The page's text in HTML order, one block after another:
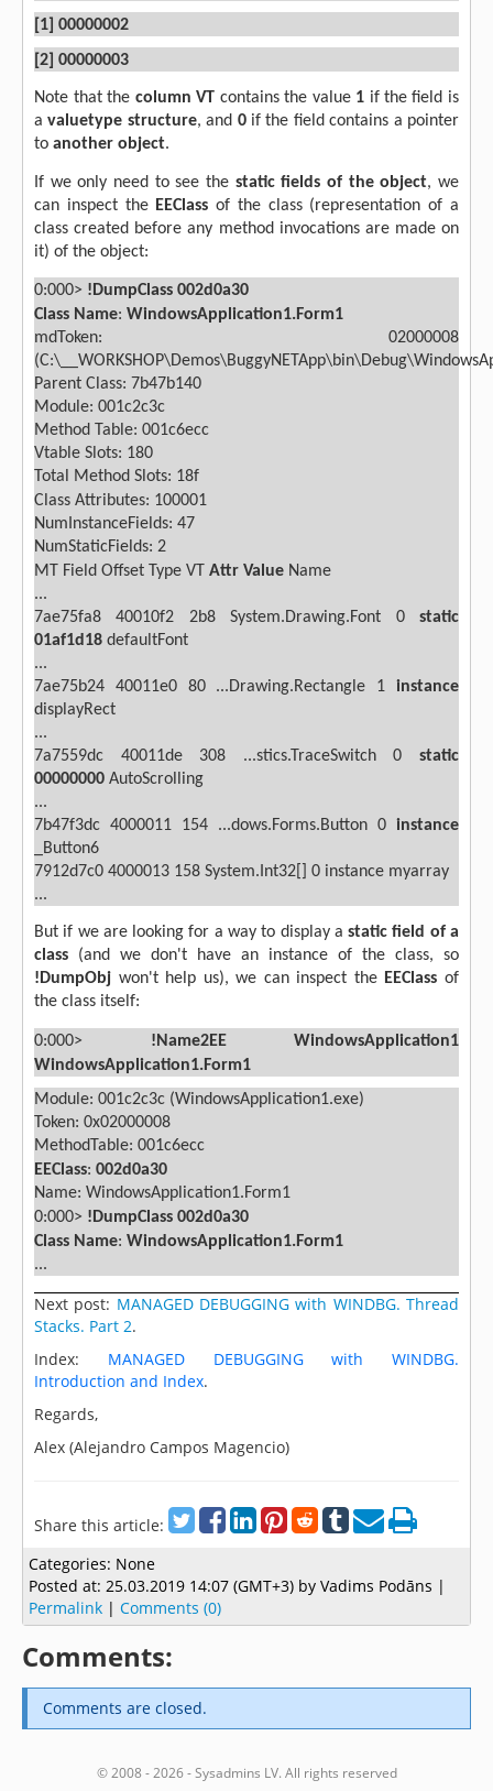
[1] 00000002
[2] 00000003
Note that the column VT contains the value1 if the field is
avaluetype structure, and 0if the field contains a pointer
toanother object.
If we only need to see the static fields of the object, we
can inspect the EEClass of the class (representation of a
class created before any method invocations are made on
it) of the object:
0:000> !DumpClass 002d0a30
Class Name:WindowsApplication1.Form1
mdToken: 02000008
Parent Class: 7b47b140
Module: 001c2c3c
Method Table: 001c6ecc
Vtable Slots: 180
Total Method Slots: 18f
Class Attributes: 100001
NumInstanceFields: 47
NumStaticFields: 2
MT
Field Offset Type VT Attr Value Name
...
7ae75fa8
40010f2 2b8 System.Drawing.Font 0
static
01af1d18 defaultFont
...
7ae75b24
40011e0 80 ...Drawing.Rectangle 1 instance
displayRect
...
7a7559dc
40011de 308 ...stics.TraceSwitch 0
static
00000000 AutoScrolling
...
7b47f3dc 4000011 154 ...dows.Forms.Button 0 instance
_Button6
7912d7c0 4000013 158 System.Int32[] 0 instance myarray
...
But if we are looking for a way to display astatic field of a
class (and we don't have an instance of the class, so
!DumpObj won't help us), we can inspect the EEClass of
the class itself:
0:000> !Name2EE WindowsApplication1
WindowsApplication1.Form1
Module: 001c2c3c (WindowsApplication1.exe)
Token: 0x02000008
MethodTable: 001c6ecc
EEClass:002d0a30
Name: WindowsApplication1.Form1
0:000> !DumpClass 002d0a30
Class Name:WindowsApplication1.Form1
...
Next post: MANAGED DEBUGGING with WINDBG. Thread
Stacks. Part 2.
Index: MANAGED DEBUGGING with WINDBG.
Introduction and Index.
Regards,
Alex (Alejandro Campos Magencio)
Share this article:
Categories: None
Posted at: 25.03.2019 14:07 (GMT+3) by Vadims Podāns |
Permalink | Comments (0)
Comments:
Comments are closed.
© 2008 - 2026 - Sysadmins LV. All rights reserved